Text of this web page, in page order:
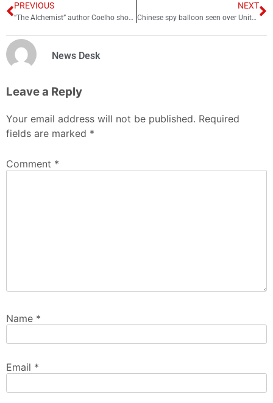
PREVIOUS
“The Alchemist” author Coelho shouts-out Shah Rukh for “Pathaan”
NEXT
Chinese spy balloon seen over United States
News Desk
Leave a Reply
Your email address will not be published. Required
fields are marked *
Comment *
Name *
Email *